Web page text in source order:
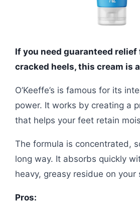
If you need guaranteed relief
cracked heels, this cream is
O’Keeffe’s is famous for its
power. It works by creating a
that helps your feet retain
The formula is concentrated,
long way. It absorbs quickly
heavy, greasy residue on your
Pros: